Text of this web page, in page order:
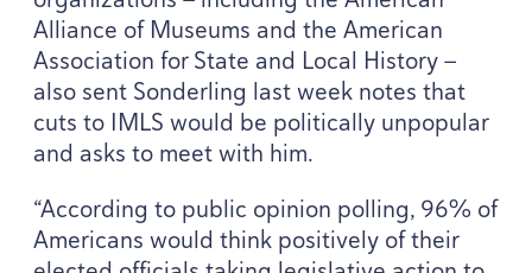
Alliance of Museums and the American
Association for State and Local History —
also sent Sonderling last week notes that
cuts to IMLS would be politically unpopular
and asks to meet with him.
“According to public opinion polling, 96% of
Americans would think positively of their